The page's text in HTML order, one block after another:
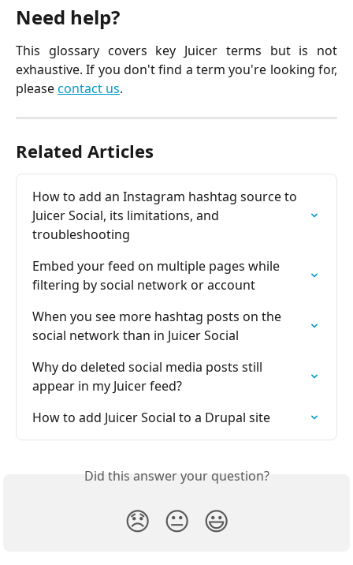
Need help?
This glossary covers key Juicer terms but is not
exhaustive. If you don't find a term you're looking for,
pleasecontact us.
Related Articles
How to add an Instagram hashtag source to
Juicer Social, its limitations, and
troubleshooting
Embed your feed on multiple pages while
filtering by social network or account
When you see more hashtag posts on the
social network than in Juicer Social
Why do deleted social media posts still
appear in my Juicer feed?
How to add Juicer Social to a Drupal site
Did this answer your question?
😞 😐 😃